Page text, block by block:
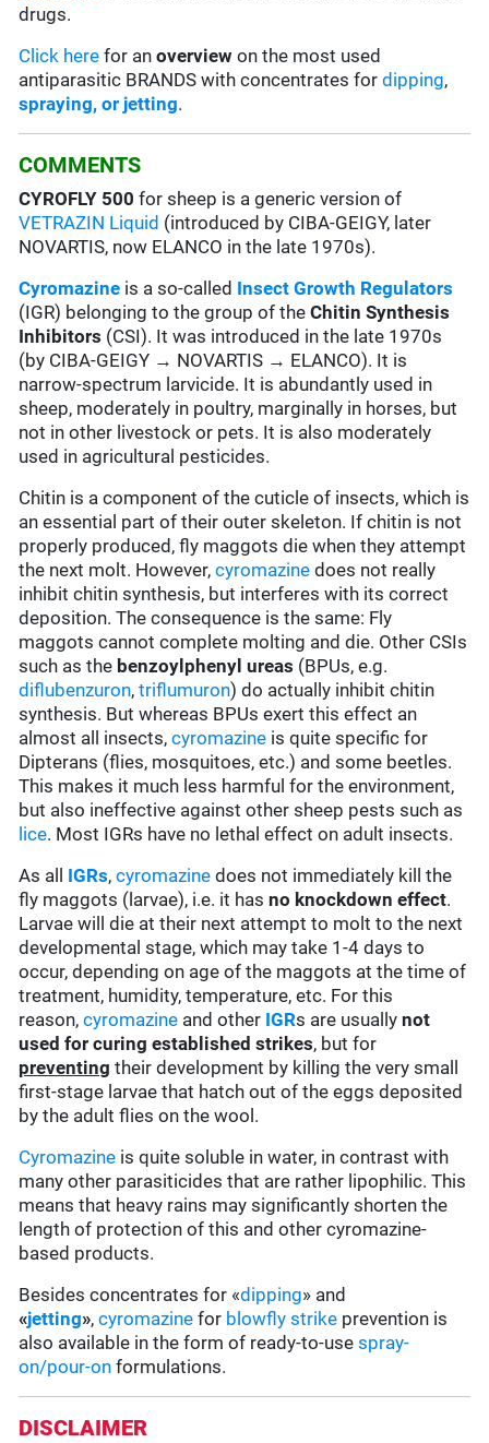
drugs.
Click here for anoverview on the most used
antiparasitic BRANDS with concentrates fordipping,
spraying, or jetting.
COMMENTS
CYROFLY 500for sheep is a generic version of
VETRAZIN Liquid (introduced by CIBA-GEIGY, later
NOVARTIS, now ELANCO in the late 1970s).
Cyromazine is a so-called Insect Growth Regulators
(IGR) belonging to the group of theChitin Synthesis
Inhibitors (CSI). It was introduced in the late 1970s
(by CIBA-GEIGY → NOVARTIS → ELANCO). It is
narrow-spectrum larvicide. It is abundantly used in
sheep, moderately in poultry, marginally in horses, but
not in other livestock or pets. It is also moderately
used in agricultural pesticides.
Chitin is a component of the cuticle of insects, which is
an essential part of their outer skeleton. If chitin is not
properly produced, fly maggots die when they attempt
the next molt. However,cyromazine does not really
inhibit chitin synthesis, but interferes with its correct
deposition. The consequence is the same: Fly
maggots cannot complete molting and die. Other CSIs
such as the benzoylphenyl ureas (BPUs, e.g.
diflubenzuron,triflumuron) do actually inhibit chitin
synthesis. But whereas BPUs exert this effect an
almost all insects,cyromazine is quite specific for
Dipterans (flies, mosquitoes, etc.) and some beetles.
This makes it much less harmful for the environment,
but also ineffective against other sheep pests such as
lice. Most IGRs have no lethal effect on adult insects.
As all IGRs,cyromazine does not immediately kill the
fly maggots (larvae), i.e. it hasno knockdown effect.
Larvae will die at their next attempt to molt to the next
developmental stage, which may take 1-4 days to
occur, depending on age of the maggots at the time of
treatment, humidity, temperature, etc. For this
reason,cyromazine and other IGRs are usuallynot
used for curing established strikes, but for
preventing their development by killing the very small
first-stage larvae that hatch out of the eggs deposited
by the adult flies on the wool.
Cyromazine is quite soluble in water, in contrast with
many other parasiticides that are rather lipophilic. This
means that heavy rains may significantly shorten the
length of protection of this and other cyromazine-
based products.
Besides concentrates for «dipping» and
«jetting»,cyromazine for blowfly strike prevention is
also available in the form of ready-to-usespray-
on/pour-on formulations.
DISCLAIMER